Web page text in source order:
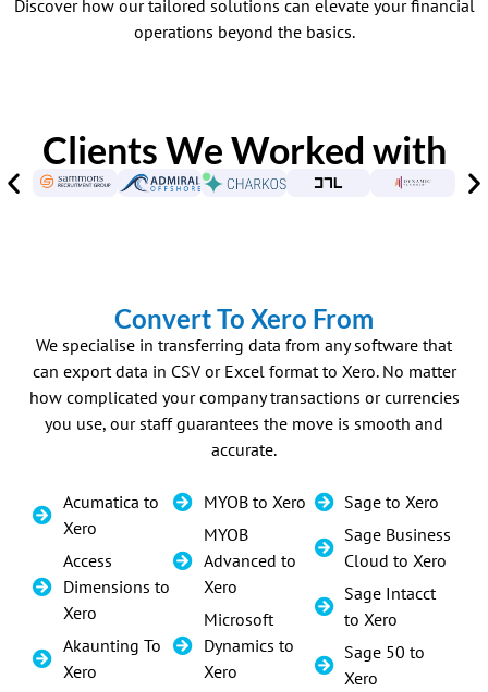
Discover how our tailored solutions can elevate your financial
operations beyond the basics.
Clients We Worked with
Convert To Xero From
We specialise in transferring data from any software that
can export data in CSV or Excel format to Xero. No matter
how complicated your company transactions or currencies
you use, our staff guarantees the move is smooth and
accurate.
Acumatica to
Xero
Access
Dimensions to
Xero
Akaunting To
Xero
MYOB to Xero
MYOB
Advanced to
Xero
Microsoft
Dynamics to
Xero
Sage to Xero
Sage Business
Cloud to Xero
Sage Intacct
to Xero
Sage 50 to
Xero